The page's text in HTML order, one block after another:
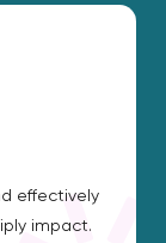
effectively
impact.